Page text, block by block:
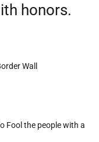
honors.
Wall
Fool the people with a